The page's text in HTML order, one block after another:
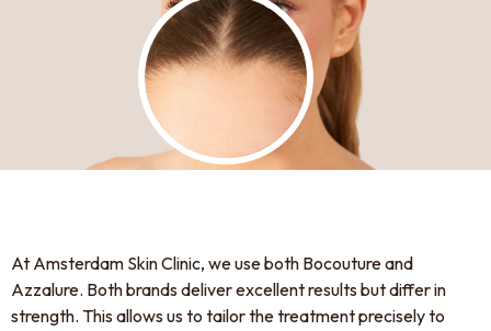
At Amsterdam Skin Clinic, we use both Bocouture and
Azzalure. Both brands deliver excellent results but differ in
strength. This allows us to tailor the treatment precisely to